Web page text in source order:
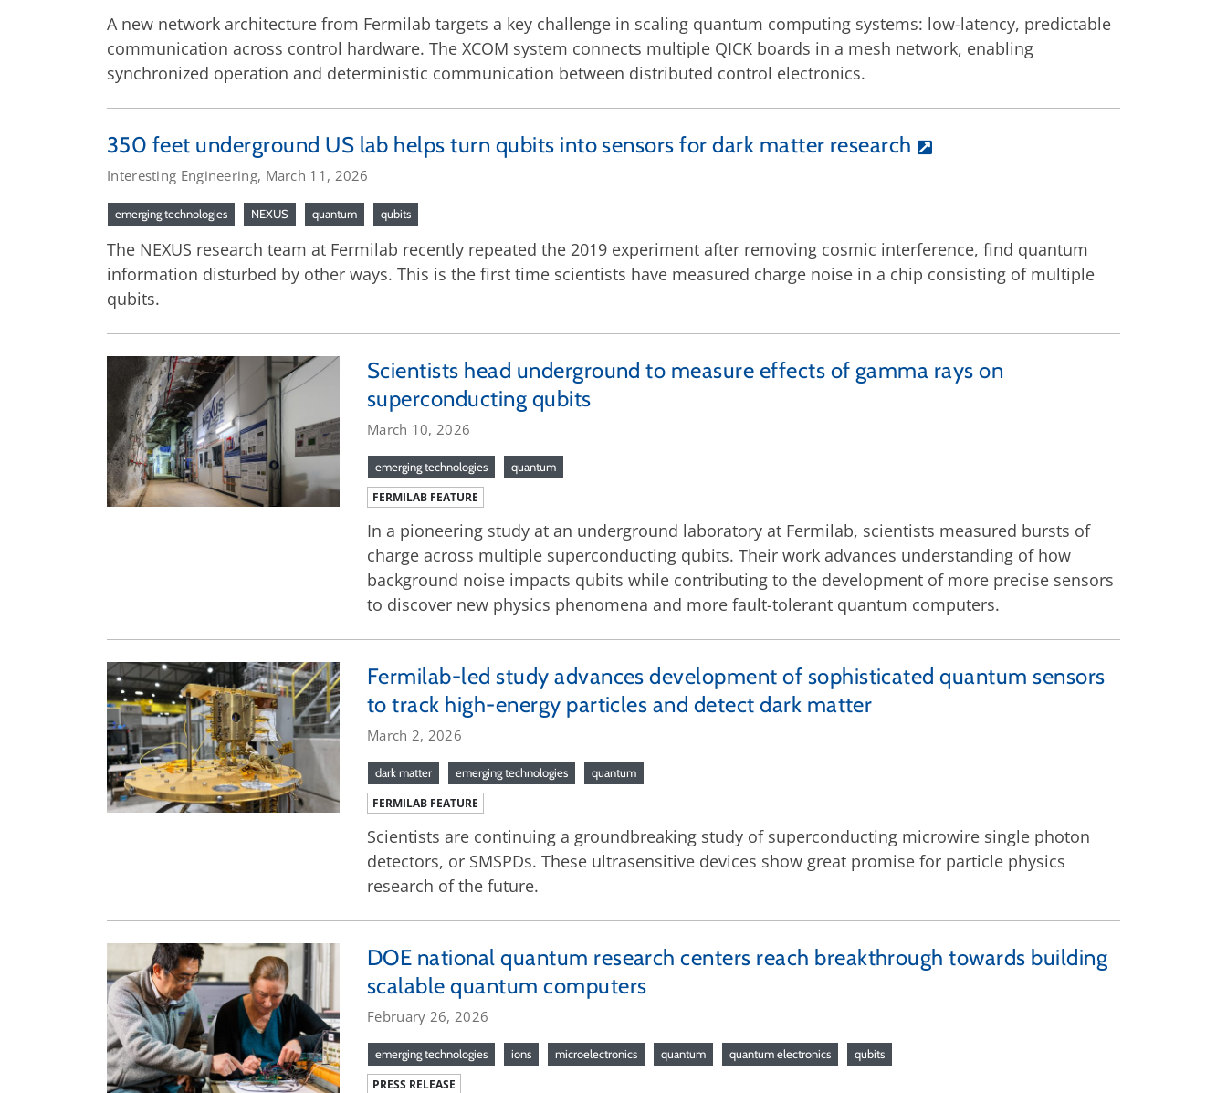
A new network architecture from Fermilab targets a key challenge in scaling quantum computing systems: low-latency, predictable
communication across control hardware. The XCOM system connects multiple QICK boards in a mesh network, enabling
synchronized operation and deterministic communication between distributed control electronics.
350 feet underground US lab helps turn qubits into sensors for dark matter research
Interesting Engineering, March 11, 2026
emerging technologies NEXUS quantum qubits
The NEXUS research team at Fermilab recently repeated the 2019 experiment after removing cosmic interference, find quantum
information disturbed by other ways. This is the first time scientists have measured charge noise in a chip consisting of multiple
qubits.
Scientists head underground to measure effects of gamma rays on
superconducting qubits
March 10, 2026
emerging technologies quantum
FERMILAB FEATURE
In a pioneering study at an underground laboratory at Fermilab, scientists measured bursts of
charge across multiple superconducting qubits. Their work advances understanding of how
background noise impacts qubits while contributing to the development of more precise sensors
to discover new physics phenomena and more fault-tolerant quantum computers.
Fermilab-led study advances development of sophisticated quantum sensors
to track high-energy particles and detect dark matter
March 2, 2026
dark matter emerging technologies quantum
FERMILAB FEATURE
Scientists are continuing a groundbreaking study of superconducting microwire single photon
detectors, or SMSPDs. These ultrasensitive devices show great promise for particle physics
research of the future.
DOE national quantum research centers reach breakthrough towards building
scalable quantum computers
February 26, 2026
emerging technologies ions microelectronics quantum quantum electronics qubits
PRESS RELEASE